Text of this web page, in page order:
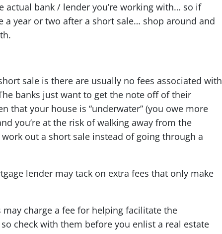
actual bank / lender you’re working with… so if
a year or two after a short sale… shop around and
sale is there are usually no fees associated with
banks just want to get the note off of their
that your house is “underwater” (you owe more
you’re at the risk of walking away from the
out a short sale instead of going through a
lender may tack on extra fees that only make
charge a fee for helping facilitate the
check with them before you enlist a real estate